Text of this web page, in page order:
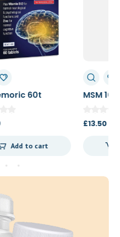
MSM 1000mg